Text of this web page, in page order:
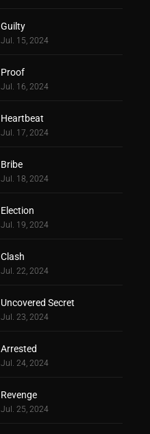
Guilty
Jul. 15, 2024
Proof
Jul. 16, 2024
Heartbeat
Jul. 17, 2024
Bribe
Jul. 18, 2024
Election
Jul. 19, 2024
Clash
Jul. 22, 2024
Uncovered Secret
Jul. 23, 2024
Arrested
Jul. 24, 2024
Revenge
Jul. 25, 2024